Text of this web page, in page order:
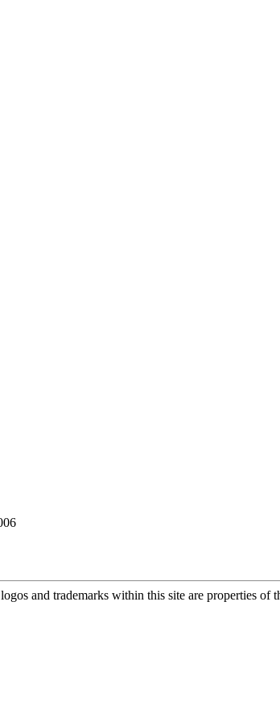
and trademarks within this site are properties of